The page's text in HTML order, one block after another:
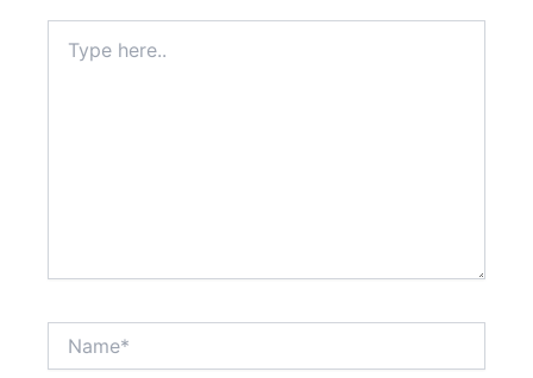
here..